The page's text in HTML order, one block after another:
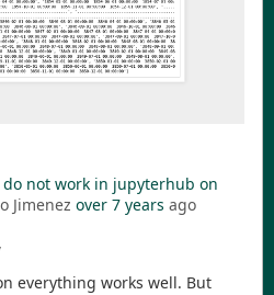
do not work in jupyterhub on
Jimenez over 7 years ago
everything works well. But